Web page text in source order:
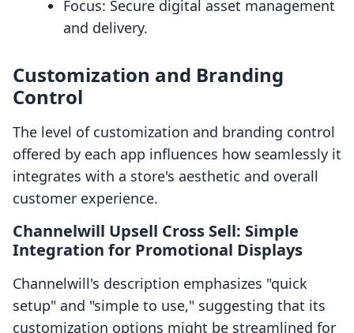
Focus: Secure digital asset management
and delivery.
Customization and Branding
Control
The level of customization and branding control
offered by each app influences how seamlessly it
integrates with a store's aesthetic and overall
customer experience.
Channelwill Upsell Cross Sell: Simple
Integration for Promotional Displays
Channelwill's description emphasizes "quick
setup" and "simple to use," suggesting that its
customization options might be streamlined for